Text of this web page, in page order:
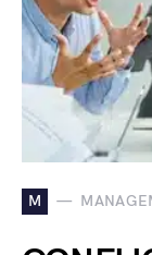
M